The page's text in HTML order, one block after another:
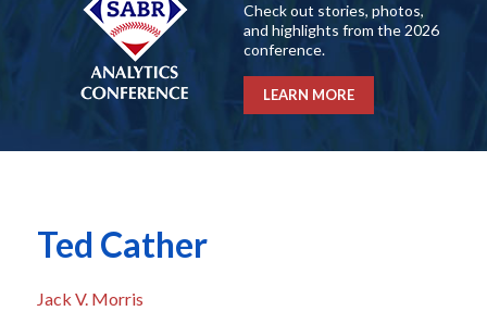
Check out stories, photos,
and highlights from the 2026
conference.
LEARN MORE
Ted Cather
Jack V. Morris